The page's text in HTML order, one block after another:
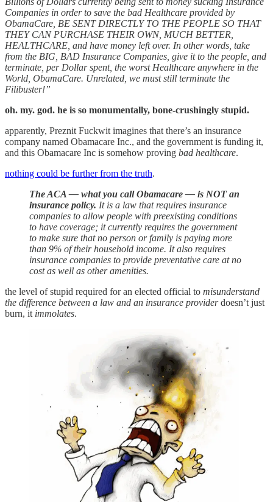
Companies in order to save the bad Healthcare provided by
ObamaCare, BE SENT DIRECTLY TO THE PEOPLE SO THAT
THEY CAN PURCHASE THEIR OWN, MUCH BETTER,
HEALTHCARE, and have money left over. In other words, take
from the BIG, BAD Insurance Companies, give it to the people, and
terminate, per Dollar spent, the worst Healthcare anywhere in the
World, ObamaCare. Unrelated, we must still terminate the
Filibuster!”
oh. my. god. he is so monumentally, bone-crushingly stupid.
apparently, Preznit Fuckwit imagines that there’s an insurance
company named Obamacare Inc., and the government is funding it,
and this Obamacare Inc is somehow proving bad healthcare.
nothing could be further from the truth.
The ACA — what you call Obamacare — is NOT an
insurance policy. It is a law that requires insurance
companies to allow people with preexisting conditions
to have coverage; it currently requires the government
to make sure that no person or family is paying more
than 9% of their household income. It also requires
insurance companies to provide preventative care at no
cost as well as other amenities.
the level of stupid required for an elected official to misunderstand
the difference between a law and an insurance providerdoesn’t just
burn, it immolates.